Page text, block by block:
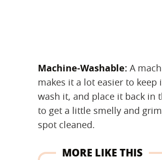
Machine-Washable: A
makes it a lot easier to
wash it, and place it back in
to get a little smelly and
spot cleaned.
MORE LIKE THIS